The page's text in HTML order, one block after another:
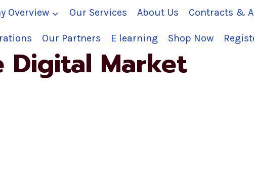
Overview Our Services About Us Contracts &
Our Partners E learning Shop Now
Digital Market